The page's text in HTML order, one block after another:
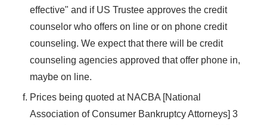
effective" and if US Trustee approves the credit
counselor who offers on line or on phone credit
counseling. We expect that there will be credit
counseling agencies approved that offer phone in,
maybe on line.
Prices being quoted at NACBA [National
Association of Consumer Bankruptcy Attorneys] 3